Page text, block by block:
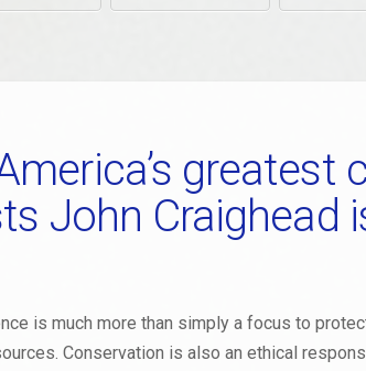
greatest
John Craighead
is much more than simply a focus to
Conservation is also an ethical